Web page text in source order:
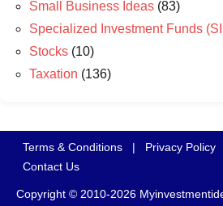
Small Business Ideas (83)
Specialized Investment Funds
Stocks (10)
Taxation (136)
Terms & Conditions | Privacy Policy
Contact Us
Copyright © 2010-2026